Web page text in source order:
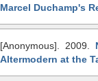
Marcel Duchamp's
[Anonymous] . 2009.
Altermodern at the